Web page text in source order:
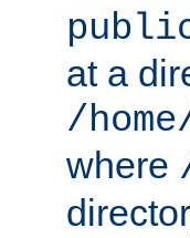
at a
/
where